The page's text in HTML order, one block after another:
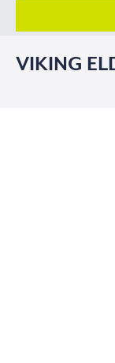
VIKING